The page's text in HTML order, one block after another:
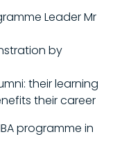
Leader Mr
by
their learning
their career
programme in